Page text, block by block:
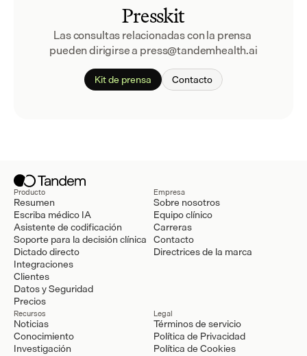
Presskit
Las consultas relacionadas con la prensa
pueden dirigirse a press@tandemhealth.ai
Kit de prensa Contacto
Producto
Resumen
Escriba médico IA
Asistente de codificación
Soporte para la decisión clínica
Dictado directo
Integraciones
Clientes
Datos y Seguridad
Precios
Empresa
Sobre nosotros
Equipo clínico
Carreras
Contacto
Directrices de la marca
Recursos
Noticias
Conocimiento
Investigación
Legal
Términos de servicio
Política de Privacidad
Política de Cookies